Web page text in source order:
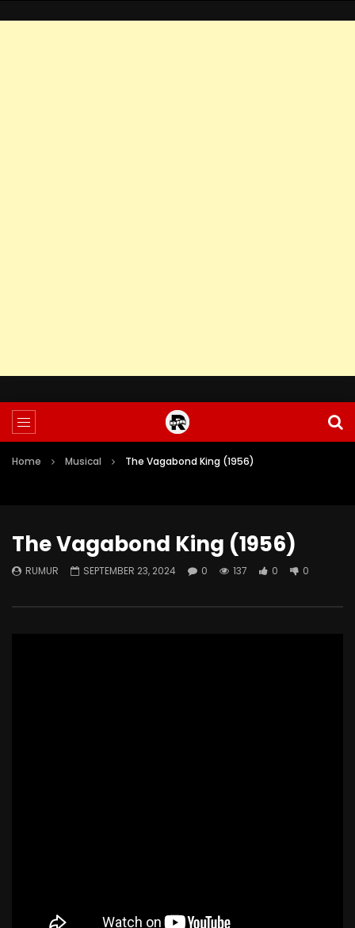
Home Musical The Vagabond King (1956)
The Vagabond King (1956)
RUMUR SEPTEMBER 23, 2024 0 137 0 0